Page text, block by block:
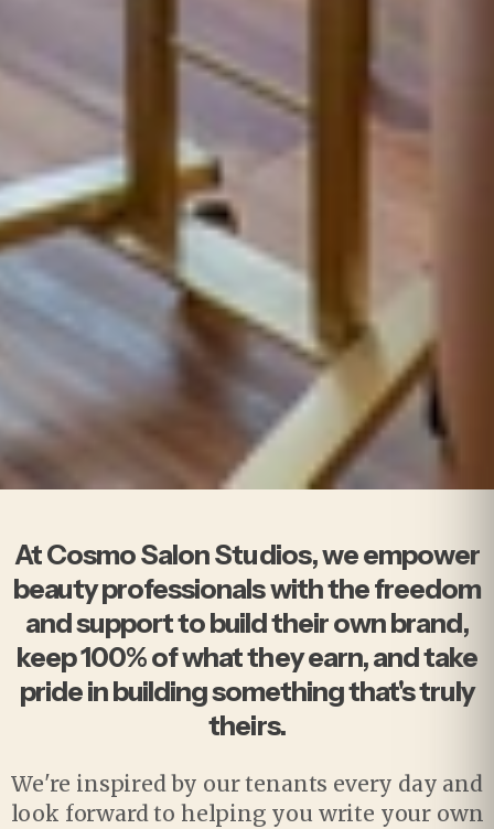
At Cosmo Salon Studios
At Cosmo Salon Studios, we empower
beauty professionals with the freedom
and support to build their own brand,
keep 100% of what they earn, and take
pride in building something that's truly
theirs.
We're inspired by our tenants every day and
look forward to helping you write your own